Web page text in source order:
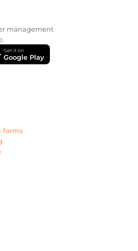
management
Get it on
Google Play
forms